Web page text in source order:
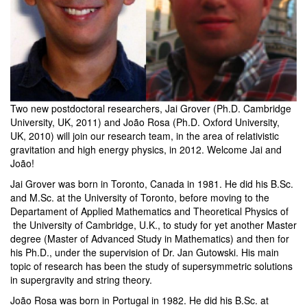
Two new postdoctoral researchers, Jai Grover (Ph.D. Cambridge
University, UK, 2011) and João Rosa (Ph.D. Oxford University,
UK, 2010) will join our research team, in the area of relativistic
gravitation and high energy physics, in 2012. Welcome Jai and
João!
Jai Grover was born in Toronto, Canada in 1981. He did his B.Sc.
and M.Sc. at the University of Toronto, before moving to the
Departament of Applied Mathematics and Theoretical Physics of
the University of Cambridge, U.K., to study for yet another Master
degree (Master of Advanced Study in Mathematics) and then for
his Ph.D., under the supervision of Dr. Jan Gutowski. His main
topic of research has been the study of supersymmetric solutions
in supergravity and string theory.
João Rosa was born in Portugal in 1982. He did his B.Sc. at